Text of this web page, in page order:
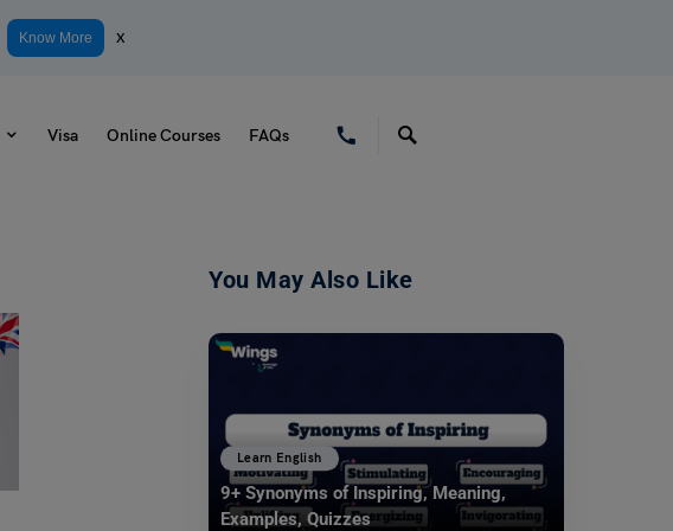
Know More x
Visa Online Courses FAQs
You May Also Like
Learn English
9+ Synonyms of Inspiring, Meaning,
Examples, Quizzes